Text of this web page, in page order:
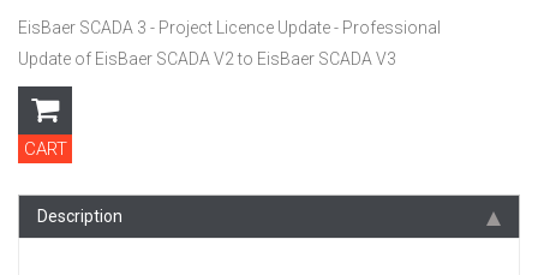
EisBaer SCADA 3 - Project Licence Update - Professional
Update of EisBaer SCADA V2 to EisBaer SCADA V3
CART
Description